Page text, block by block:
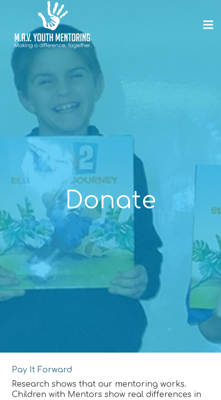
Donate
Pay It Forward
Research shows that our mentoring works.
Children with Mentors show real differences in